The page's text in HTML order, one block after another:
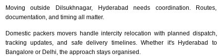
Moving outside Dilsukhnagar, Hyderabad needs coordination. Routes,
documentation, and timing all matter.
Domestic packers movers handle intercity relocation with planned dispatch,
tracking updates, and safe delivery timelines. Whether it's Hyderabad to
Bangalore or Delhi, the approach stays organised.